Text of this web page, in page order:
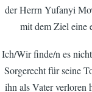
der Herrn Yufanyi
mit dem Ziel eine
Ich/Wir finde/n es
Sorgerecht für seine
ihn als Vater verloren